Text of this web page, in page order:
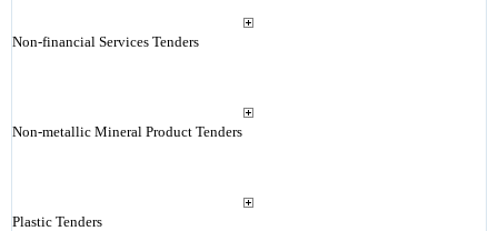
Non-financial Services Tenders
Non-metallic Mineral Product Tenders
Plastic Tenders